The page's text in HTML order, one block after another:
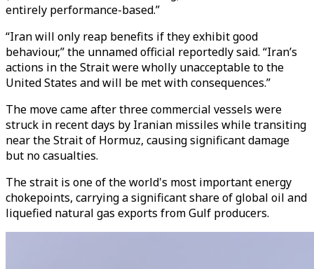
entirely performance-based.”
“Iran will only reap benefits if they exhibit good
behaviour,” the unnamed official reportedly said. “Iran’s
actions in the Strait were wholly unacceptable to the
United States and will be met with consequences.”
The move came after three commercial vessels were
struck in recent days by Iranian missiles while transiting
near the Strait of Hormuz, causing significant damage
but no casualties.
The strait is one of the world's most important energy
chokepoints, carrying a significant share of global oil and
liquefied natural gas exports from Gulf producers.